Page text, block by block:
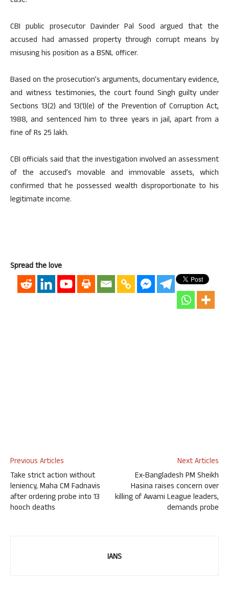
CBI public prosecutor Davinder Pal Sood argued that the
accused had amassed property through corrupt means by
misusing his position as a BSNL officer.
Based on the prosecution’s arguments, documentary evidence,
and witness testimonies, the court found Singh guilty under
Sections 13(2) and 13(1)(e) of the Prevention of Corruption Act,
1988, and sentenced him to three years in jail, apart from a
fine of Rs 25 lakh.
CBI officials said that the investigation involved an assessment
of the accused’s movable and immovable assets, which
confirmed that he possessed wealth disproportionate to his
legitimate income.
Spread the love
Previous Articles
Take strict action without
leniency, Maha CM Fadnavis
after ordering probe into 13
hooch deaths
Next Articles
Ex-Bangladesh PM Sheikh
Hasina raises concern over
killing of Awami League leaders,
demands probe
IANS